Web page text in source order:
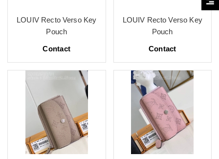
LOUIV Recto Verso Key
Pouch
Contact
LOUIV Recto Verso Key
Pouch
Contact